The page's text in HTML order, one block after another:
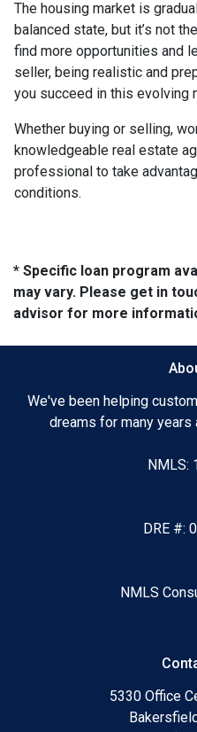
The housing market is
balanced state, but it’s not
find more opportunities and
seller, being realistic and
you succeed in this evolving
Whether buying or selling,
knowledgeable real estate
professional to take
conditions.
* Specific loan program
may vary. Please get in
advisor for more
We've been helping
dreams for many years
NMLS:
DRE #:
NMLS
5330 Office